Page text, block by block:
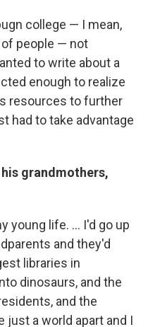
college — I mean,
people — not
to write about a
enough to realize
resources to further
had to take advantage
grandmothers,
young life. ... I'd go up
and they'd
libraries in
dinosaurs, and the
and the
just a world apart and I